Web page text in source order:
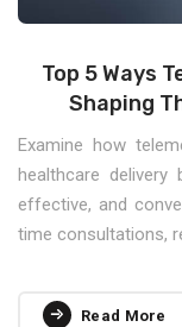
Top 5 Ways
Shaping
Examine how
healthcare
effective, and
time consultations,
Read More